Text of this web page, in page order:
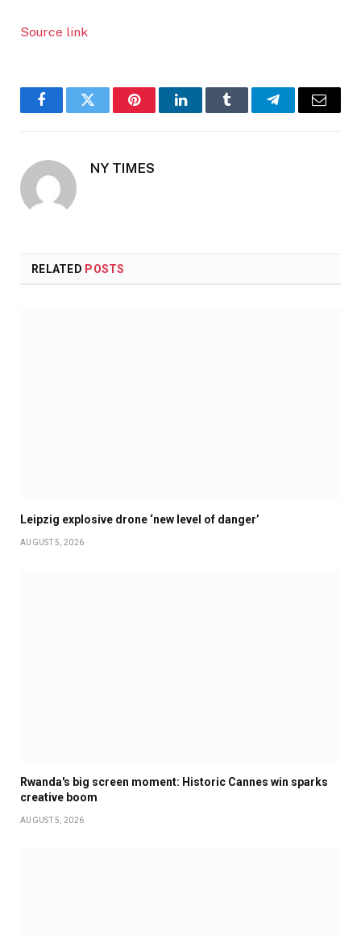
Source link
FacebookTwitter PinterestLinkedInTumblr TelegramEmail
NY TIMES
RELATED POSTS
Leipzig explosive drone ‘new level of danger’
AUGUST 5, 2026
Rwanda's big screen moment: Historic Cannes win sparks
creative boom
AUGUST 5, 2026